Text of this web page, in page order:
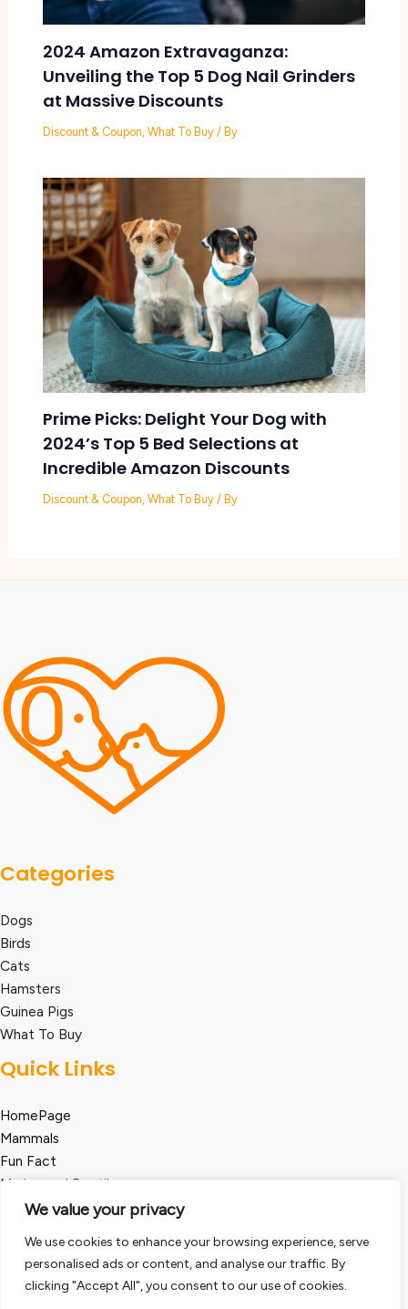
We value your privacy
We use cookies to enhance your browsing experience, serve
personalised ads or content, and analyse our traffic. By
clicking "Accept All", you consent to our use of cookies.
2024 Amazon Extravaganza:
Unveiling the Top 5 Dog Nail Grinders
at Massive Discounts
Discount & Coupon ,What To Buy / By
Prime Picks: Delight Your Dog with
2024’s Top 5 Bed Selections at
Incredible Amazon Discounts
Discount & Coupon,What To Buy / By
Categories
Dogs
Birds
Cats
Hamsters
Guinea Pigs
What To Buy
Quick Links
HomePage
Mammals
Fun Fact
Marine and Reptile
Legal
Term and Condition
Privacy Policy